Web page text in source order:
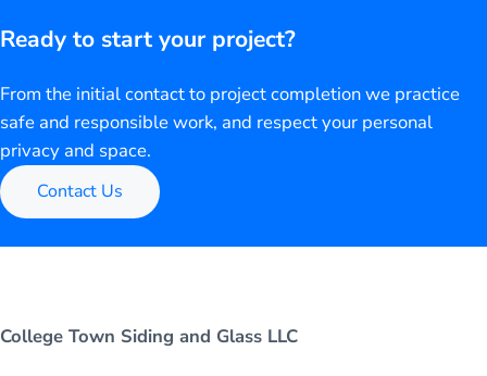
Ready to start your project?
From the initial contact to project completion we practice
safe and responsible work, and respect your personal
privacy and space.
Contact Us
College Town Siding and Glass LLC